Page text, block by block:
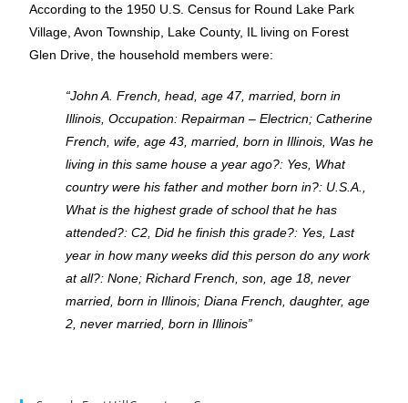
According to the 1950 U.S. Census for Round Lake Park
Village, Avon Township, Lake County, IL living on Forest
Glen Drive, the household members were:
“John A. French, head, age 47, married, born in
Illinois, Occupation: Repairman – Electricn; Catherine
French, wife, age 43, married, born in Illinois, Was he
living in this same house a year ago?: Yes, What
country were his father and mother born in?: U.S.A.,
What is the highest grade of school that he has
attended?: C2, Did he finish this grade?: Yes, Last
year in how many weeks did this person do any work
at all?: None; Richard French, son, age 18, never
married, born in Illinois; Diana French, daughter, age
2, never married, born in Illinois”